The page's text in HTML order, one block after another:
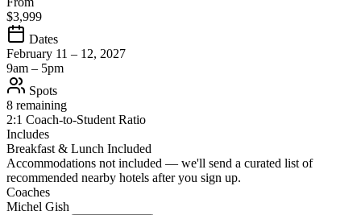
$3,999
Dates
February 11 – 12, 2027
9am – 5pm
Spots
8 remaining
2:1 Coach-to-Student Ratio
Includes
Breakfast & Lunch Included
Accommodations not included — we'll send a curated list of
recommended nearby hotels after you sign up.
Coaches
Michel Gish